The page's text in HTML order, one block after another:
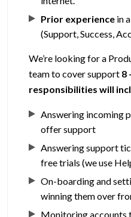
Prior experience in
(Support, Success,
We’re looking for a
team to cover support 8
responsibilities will
Answering incoming
offer support
Answering support
free trials (we use
On-boarding and
winning them over
Monitoring accounts